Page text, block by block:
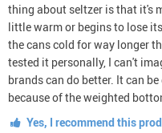
thing about seltzer is that it's
little warm or begins to lose
the cans cold for way longer
tested it personally, I can't
brands can do better. It can
because of the weighted
Yes, I recommend this